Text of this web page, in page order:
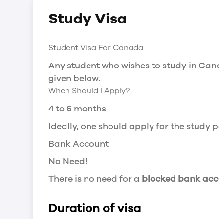
You will need a Social Insurance
Working after completing your course
In Canada, you will need a work
Post-Graduation Work Permit (PGWP)
Visit Government of Canada Website
Post-Graduation Work Permit (PGWP)
The Post- Graduation Work Permit
or more.
Application
how can i apply
then wait for the decision to come.
Study Visa
Student Visa For Canada
Any student who wishes to study in
given below.
When Should I Apply?
4 to 6 months
Ideally, one should apply for the study
Bank Account
No Need!
There is no need for a blocked bank
Duration of visa